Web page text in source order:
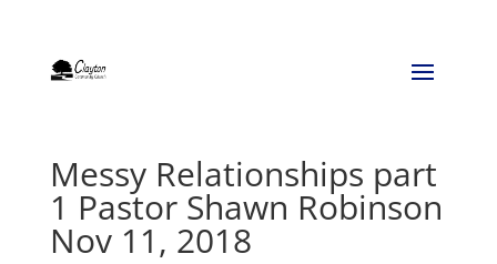
Messy Relationships part
1 Pastor Shawn Robinson
Nov 11, 2018